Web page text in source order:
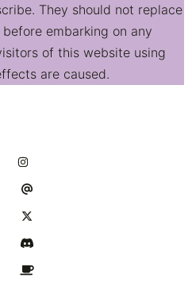
They should not replace
embarking on any
of this website using
are caused.